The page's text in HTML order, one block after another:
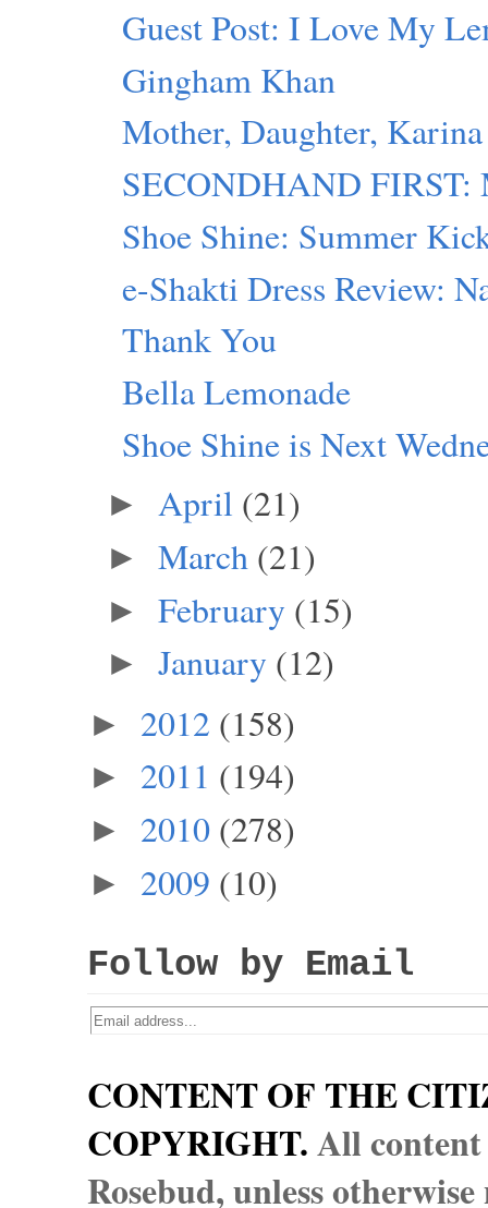
Guest Post: I Love My
Gingham Khan
Mother, Daughter, Karina
SECONDHAND FIRST:
Shoe Shine: Summer
e-Shakti Dress Review:
Thank You
Bella Lemonade
Shoe Shine is Next
► April (21)
► March (21)
► February (15)
► January (12)
► 2012 (158)
► 2011 (194)
► 2010 (278)
► 2009 (10)
Follow by Email
CONTENT OF THE
COPYRIGHT.All
Rosebud, unless